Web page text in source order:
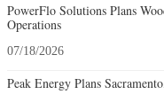
PowerFlo Solutions Plans
Operations
07/18/2026
Peak Energy Plans